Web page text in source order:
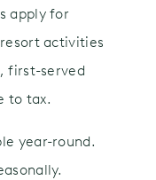
apply for
activities
first-served
to tax.
year-round.